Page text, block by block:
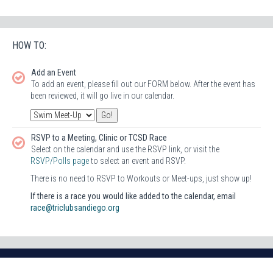
HOW TO:
Add an Event
To add an event, please fill out our FORM below. After the event has
been reviewed, it will go live in our calendar.
RSVP to a Meeting, Clinic or TCSD Race
Select on the calendar and use the RSVP link, or visit the
RSVP/Polls pageto select an event and RSVP.
There is no need to RSVP to Workouts or Meet-ups, just show up!
If there is a race you would like added to the calendar, email
race@triclubsandiego.org